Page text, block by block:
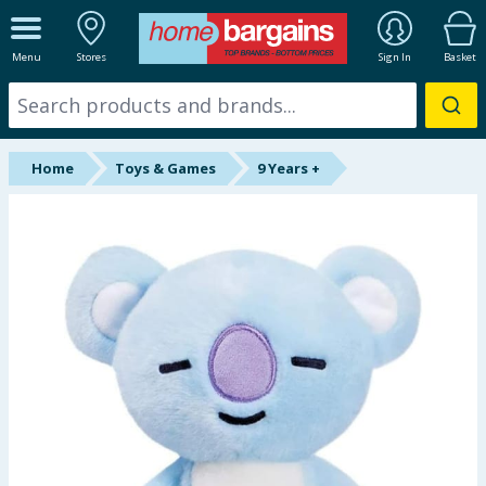
Menu Stores Sign In Basket
ALL DEPARTMENTS
New In
Online Exclusive
Hinch Farm
Hinch Home
Back To School
Summer Essentials
Home Toys & Games 9 Years +